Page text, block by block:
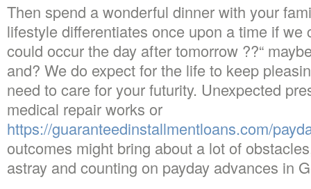
Then spend a wonderful dinner with your
lifestyle differentiates once upon a time if we
could occur the day after tomorrow ??“
and? We do expect for the life to keep
need to care for your futurity. Unexpected
medical repair works or
https://guaranteedinstallmentloans.com/
outcomes might bring about a lot of
astray and counting on payday advances in